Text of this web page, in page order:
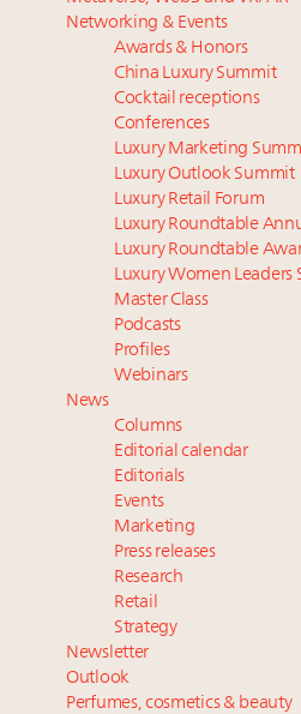
starter-home sales stall:
Forbes Travel Guide
Verified Luxury Residences
What the past 10 years did
Mediterranean travel
itineraries: report
Podcast: How rapidly
behavior is impacting real
‘Affluent India’
2027: report
75pc of US consumers use
‘optimizers’ reshape
Announcing Luxury PR &
Summit New York July 23
Networking & Events
Awards & Honors
China Luxury Summit
Cocktail receptions
Conferences
Luxury Marketing
Luxury Outlook Summit
Luxury Retail Forum
Luxury Roundtable
Luxury Roundtable
Luxury Women Leaders
Master Class
Podcasts
Profiles
Webinars
News
Columns
Editorial calendar
Editorials
Events
Marketing
Press releases
Research
Retail
Strategy
Newsletter
Outlook
Perfumes, cosmetics & beauty